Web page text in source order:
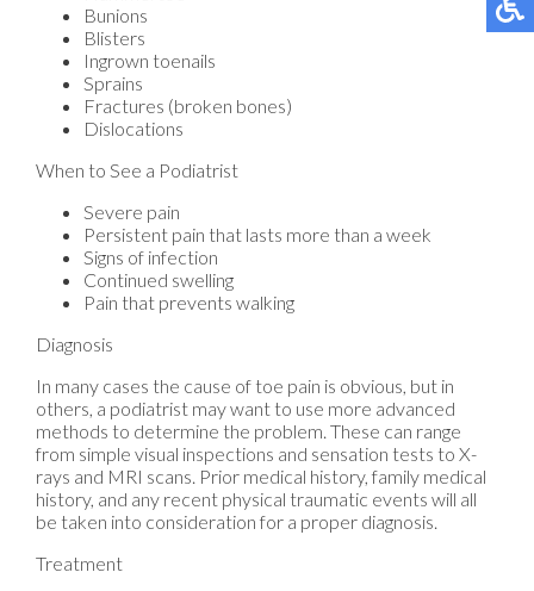
Bunions
Blisters
Ingrown toenails
Sprains
Fractures (broken bones)
Dislocations
When to See a Podiatrist
Severe pain
Persistent pain that lasts more than a week
Signs of infection
Continued swelling
Pain that prevents walking
Diagnosis
In many cases the cause of toe pain is obvious, but in
others, a podiatrist may want to use more advanced
methods to determine the problem. These can range
from simple visual inspections and sensation tests to X-
rays and MRI scans. Prior medical history, family medical
history, and any recent physical traumatic events will all
be taken into consideration for a proper diagnosis.
Treatment